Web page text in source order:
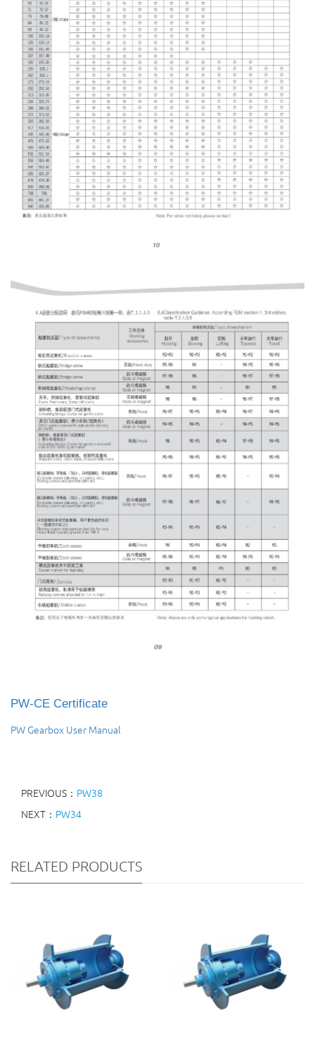
PW-CE Certificate
PW Gearbox User Manual
PREVIOUS： PW38
NEXT： PW34
RELATED PRODUCTS